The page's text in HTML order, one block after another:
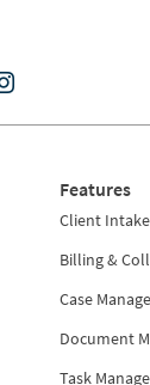
Features
Client Intake
Billing &
Case
Document
Task